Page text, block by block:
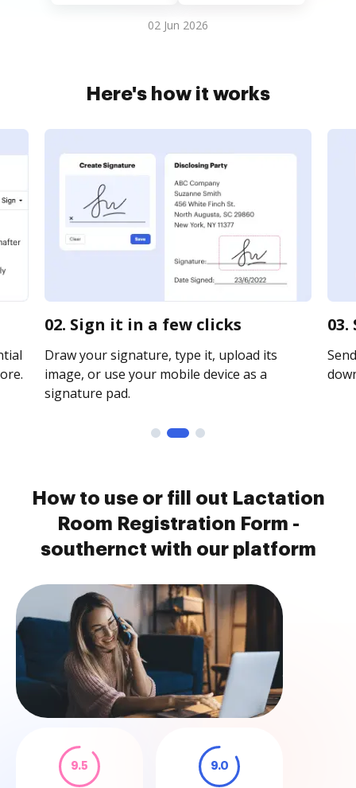
02 Jun 2026
Here's how it works
02. Sign it in a few clicks
Draw your signature, type it, upload its
image, or use your mobile device as a
signature pad.
How to use or fill out Lactation
Room Registration Form -
southernct with our platform
9.5 9.0